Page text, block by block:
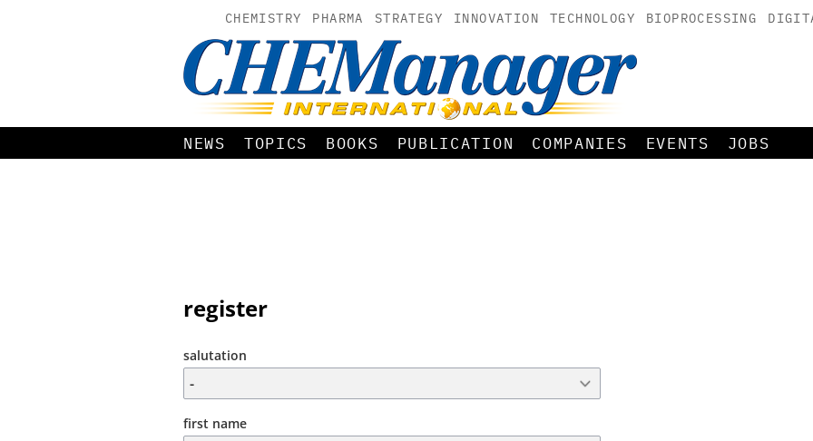
CHEMISTRY PHARMA STRATEGY INNOVATION TECHNOLOGY BIOPROCESSING
NEWS TOPICS BOOKS PUBLICATION COMPANIES EVENTS JOBS
register
salutation
first name